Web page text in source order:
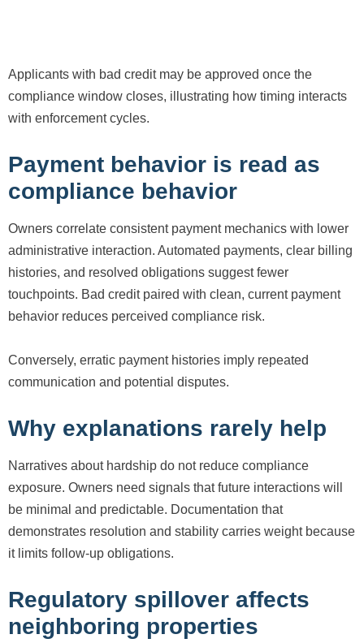
Applicants with bad credit may be approved once the
compliance window closes, illustrating how timing interacts
with enforcement cycles.
Payment behavior is read as
compliance behavior
Owners correlate consistent payment mechanics with lower
administrative interaction. Automated payments, clear billing
histories, and resolved obligations suggest fewer
touchpoints. Bad credit paired with clean, current payment
behavior reduces perceived compliance risk.
Conversely, erratic payment histories imply repeated
communication and potential disputes.
Why explanations rarely help
Narratives about hardship do not reduce compliance
exposure. Owners need signals that future interactions will
be minimal and predictable. Documentation that
demonstrates resolution and stability carries weight because
it limits follow-up obligations.
Regulatory spillover affects
neighboring properties